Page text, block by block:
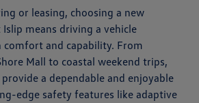
or leasing, choosing a new
means driving a vehicle
and capability. From
Mall to coastal weekend trips,
a dependable and enjoyable
edge safety features like adaptive